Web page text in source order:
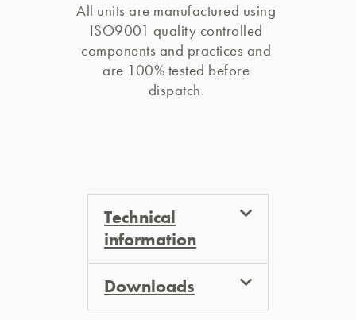
All units are manufactured using
ISO9001 quality controlled
components and practices and
are 100% tested before
dispatch.
Technical
information
Downloads